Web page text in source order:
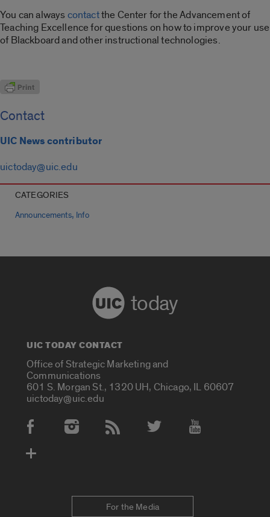
You can alwayscontactthe Center for the Advancement of
Teaching Excellence for questions on how to improve your use
of Blackboard and other instructional technologies.
Contact
UIC News contributor
uictoday@uic.edu
CATEGORIES
Announcements, Info
today
UIC TODAY CONTACT
Office of Strategic Marketing and
Communications
601 S. Morgan St., 1320 UH, Chicago, IL 60607
uictoday@uic.edu
Social Media Accounts
For the Media